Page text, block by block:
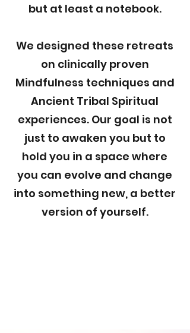
but at least a notebook.
We designed these retreats
on clinically proven
Mindfulness techniques and
Ancient Tribal Spiritual
experiences. Our goal is not
just to awaken you but to
hold you in a space where
you can evolve and change
into something new, a better
version of yourself.